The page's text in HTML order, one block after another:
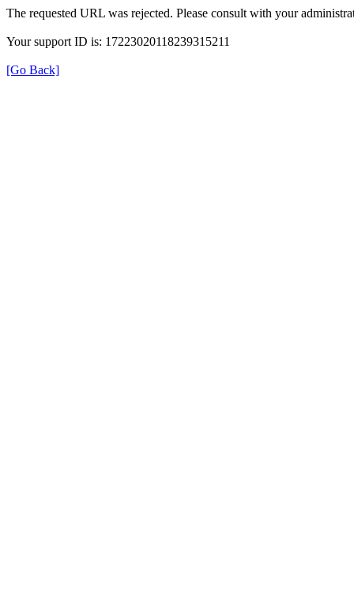
The requested URL was rejected. Please consult with your
Your support ID is: 17223020118239315211
[Go Back]